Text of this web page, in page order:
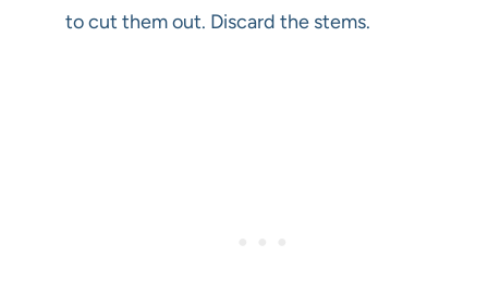
to cut them out. Discard the stems.